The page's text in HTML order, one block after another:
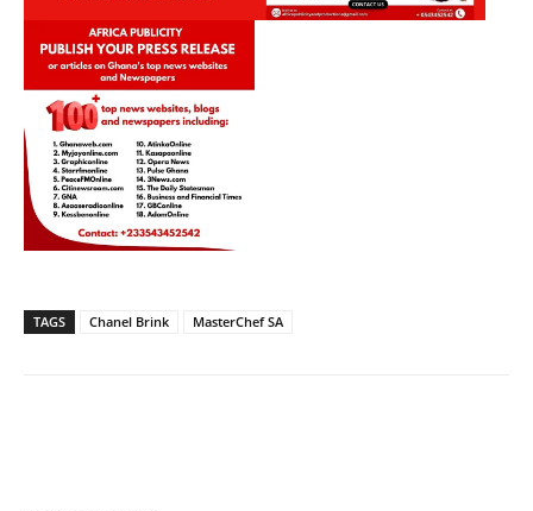
TAGS Chanel Brink MasterChef SA